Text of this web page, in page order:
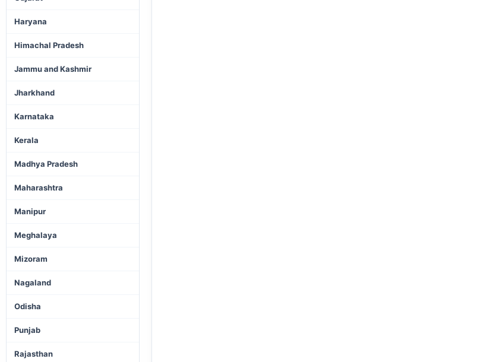
Haryana
Himachal Pradesh
Jammu and Kashmir
Jharkhand
Karnataka
Kerala
Madhya Pradesh
Maharashtra
Manipur
Meghalaya
Mizoram
Nagaland
Odisha
Punjab
Rajasthan